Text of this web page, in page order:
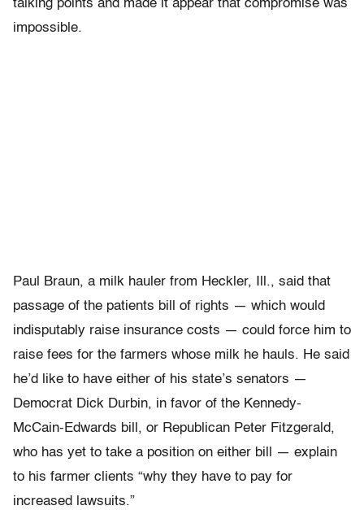
talking points and made it appear that compromise was
impossible.
Paul Braun, a milk hauler from Heckler, Ill., said that
passage of the patients bill of rights — which would
indisputably raise insurance costs — could force him to
raise fees for the farmers whose milk he hauls. He said
he’d like to have either of his state’s senators —
Democrat Dick Durbin, in favor of the Kennedy-
McCain-Edwards bill, or Republican Peter Fitzgerald,
who has yet to take a position on either bill — explain
to his farmer clients “why they have to pay for
increased lawsuits.”